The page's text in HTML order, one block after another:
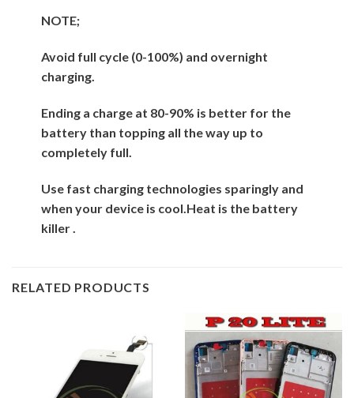
NOTE;
Avoid full cycle (0-100%) and overnight
charging.
Ending a charge at 80-90% is better for the
battery than topping all the way up to
completely full.
Use fast charging technologies sparingly and
when your device is cool. Heat is the battery
killer .
RELATED PRODUCTS